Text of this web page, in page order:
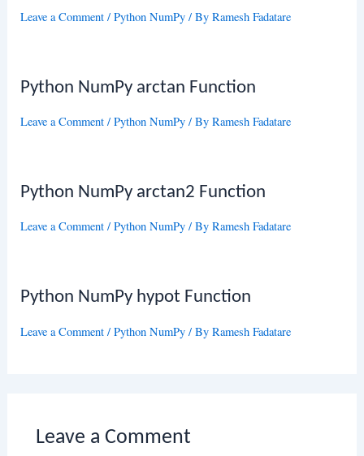
Leave a Comment /Python NumPy / ByRamesh Fadatare
Python NumPy arctan Function
Leave a Comment /Python NumPy / ByRamesh Fadatare
Python NumPy arctan2 Function
Leave a Comment /Python NumPy / ByRamesh Fadatare
Python NumPy hypot Function
Leave a Comment /Python NumPy / ByRamesh Fadatare
Leave a Comment